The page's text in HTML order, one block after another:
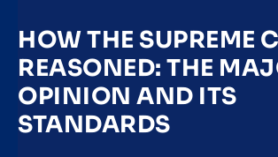
HOW THE SUPREME
REASONED: THE
OPINION AND ITS
STANDARDS